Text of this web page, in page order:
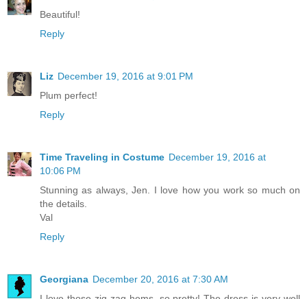
Beautiful!
Reply
Liz December 19, 2016 at 9:01 PM
Plum perfect!
Reply
Time Traveling in Costume December 19, 2016 at
10:06 PM
Stunning as always, Jen. I love how you work so much on
the details.
Val
Reply
Georgiana December 20, 2016 at 7:30 AM